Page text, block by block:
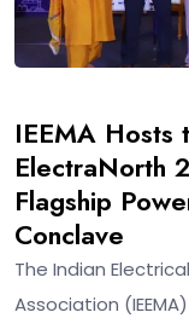
IEEMA Hosts
ElectraNorth
Flagship
Conclave
The Indian
Association